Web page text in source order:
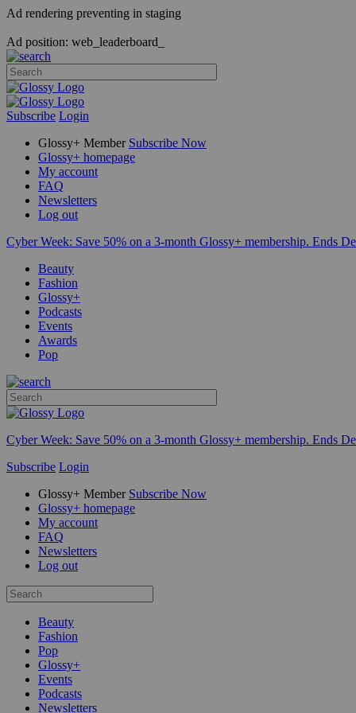
Ad rendering preventing in staging
Ad position: web_leaderboard_
Subscribe Login
Glossy+ Member Subscribe Now
Glossy+ homepage
My account
FAQ
Newsletters
Log out
Cyber Week: Save 50% on a 3-month Glossy+ membership. Ends
Beauty
Fashion
Glossy+
Podcasts
Events
Awards
Pop
Cyber Week: Save 50% on a 3-month Glossy+ membership. Ends
Subscribe Login
Glossy+ Member Subscribe Now
Glossy+ homepage
My account
FAQ
Newsletters
Log out
Beauty
Fashion
Pop
Glossy+
Events
Podcasts
Newsletters